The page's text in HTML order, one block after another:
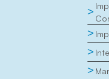
>
>
>
>